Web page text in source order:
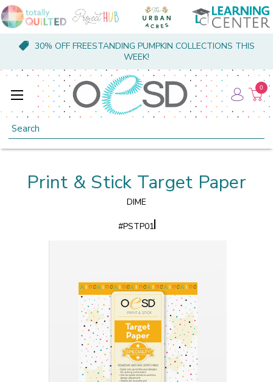
30% OFF FREESTANDING PUMPKIN COLLECTIONS THIS
WEEK!
Search
0
Print & Stick Target Paper
DIME
#PSTP01